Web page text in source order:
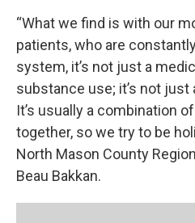
“What we find is with our
patients, who are
system, it’s not just a
substance use; it’s not
It’s usually a combination
together, so we try to be
North Mason County
Beau Bakkan.